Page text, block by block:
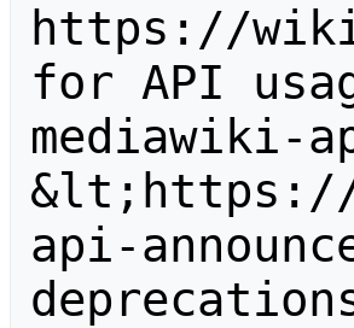
https://
for API
mediawiki-
&lt;https://
api-